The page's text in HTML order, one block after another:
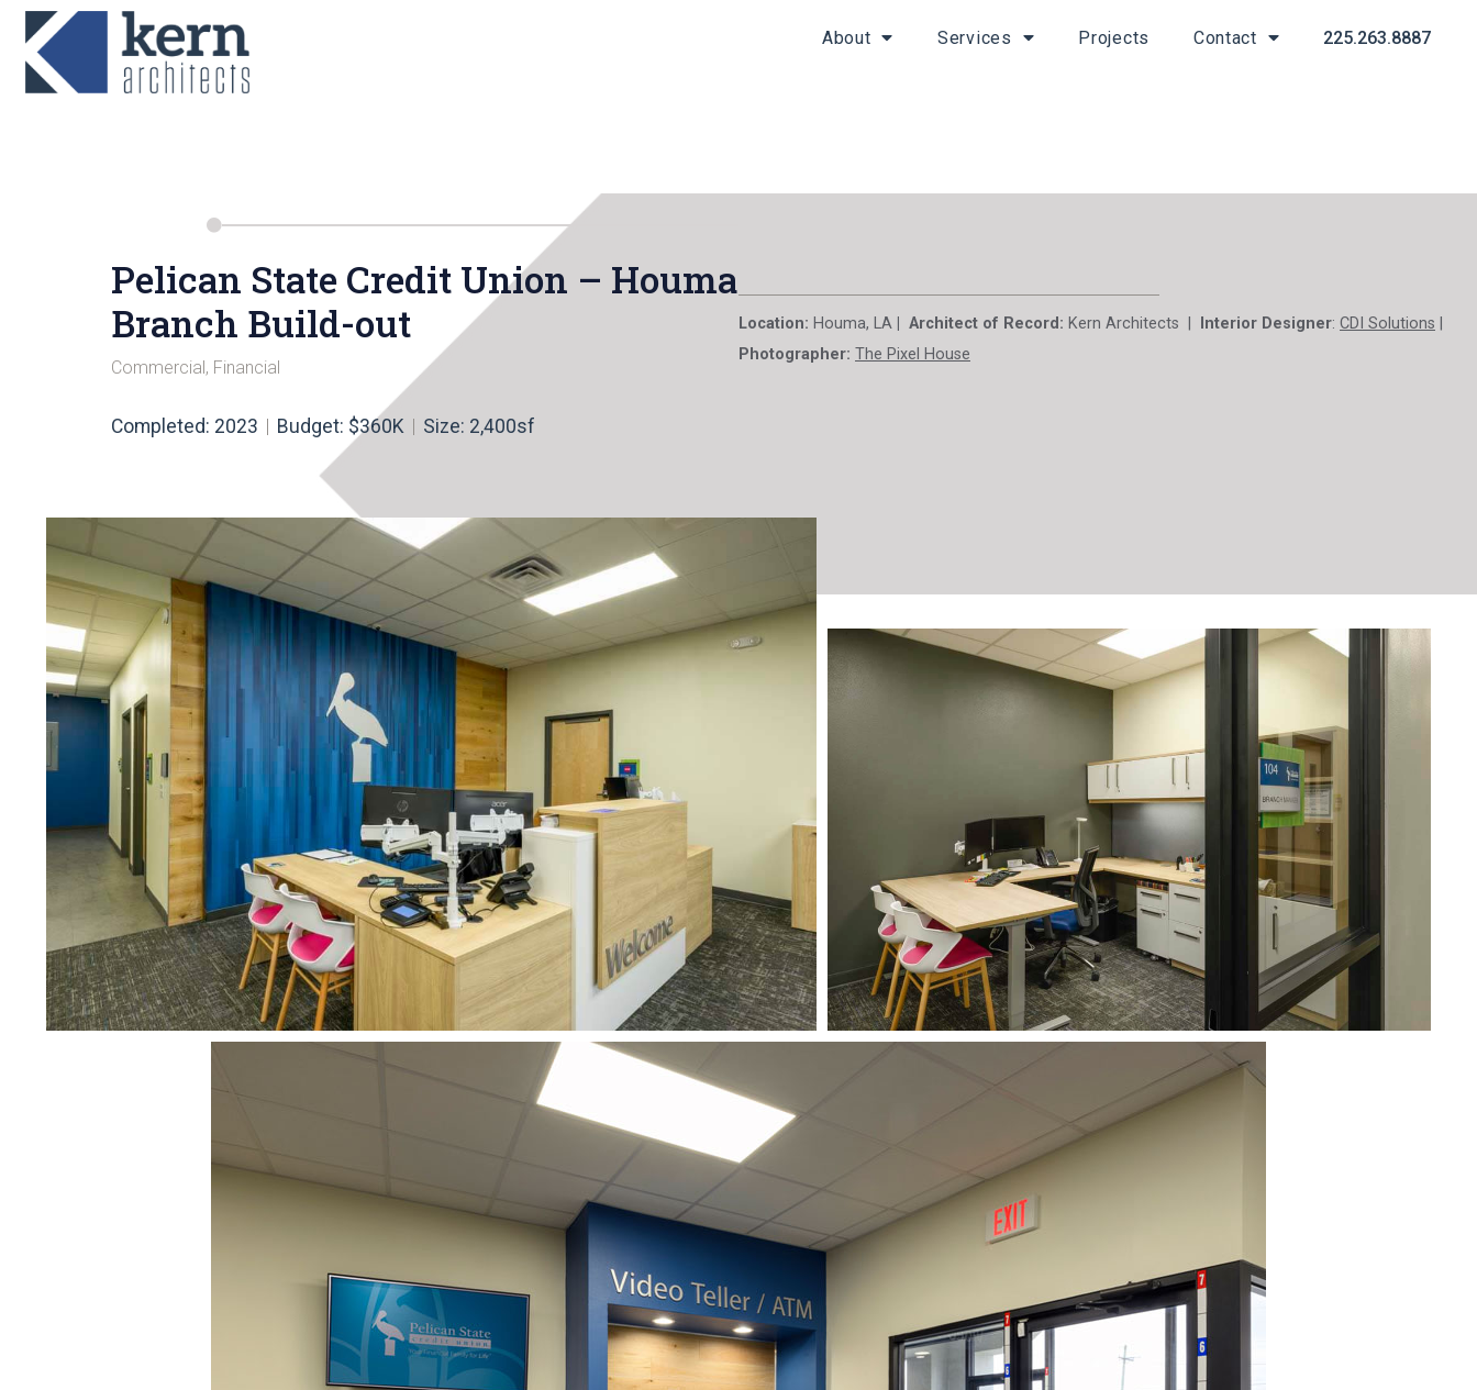
About Services Projects Contact 225.263.8887
Pelican State Credit Union – Houma
Branch Build-out
Commercial, Financial
Completed: 2023 Budget: $360K Size: 2,400sf
Location: Houma, LA | Architect of Record: Kern Architects | Interior Designer: CDI Solutions
Photographer: The Pixel House